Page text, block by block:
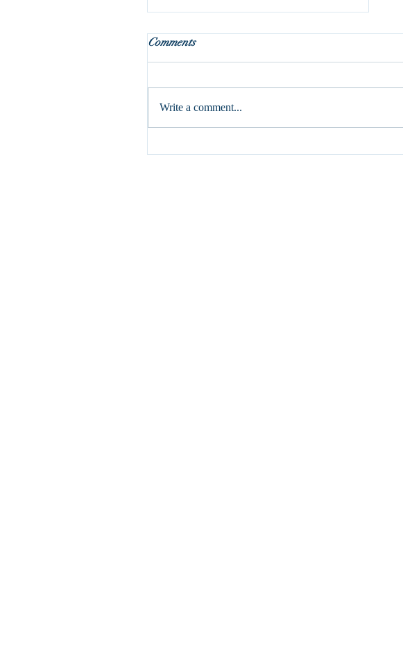
What do we do with January 6?
If I speak in human and angelic tongues
have written...
Comments
Write a comment...